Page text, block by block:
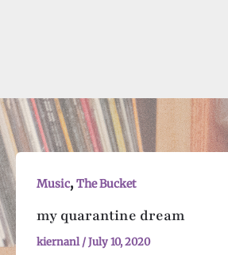
Music, The Bucket
my quarantine dream
kiernanl/July 10, 2020